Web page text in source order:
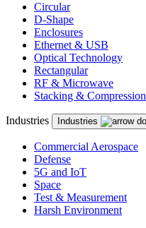
Circular
D-Shape
Enclosures
Ethernet & USB
Optical Technology
Rectangular
RF & Microwave
Stacking & Compression
Industries Industries
Commercial Aerospace
Defense
5G and IoT
Space
Test & Measurement
Harsh Environment